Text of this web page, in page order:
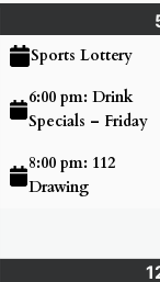
June
2026
events)Sports Lottery
6:00 pm: Drink
Specials – Friday
8:00 pm: 112
Drawing